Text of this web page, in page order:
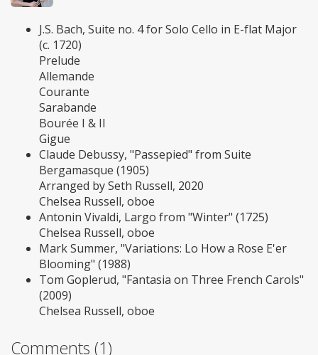
J.S. Bach, Suite no. 4 for Solo Cello in E-flat Major
(c. 1720)
Prelude
Allemande
Courante
Sarabande
Bourée I & II
Gigue
Claude Debussy, "Passepied" from Suite
Bergamasque (1905)
Arranged by Seth Russell, 2020
Chelsea Russell, oboe
Antonin Vivaldi, Largo from "Winter" (1725)
Chelsea Russell, oboe
Mark Summer, "Variations: Lo How a Rose E'er
Blooming" (1988)
Tom Goplerud, "Fantasia on Three French Carols"
(2009)
Chelsea Russell, oboe
Comments (1)